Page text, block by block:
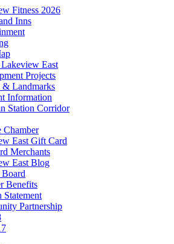
Fitness 2026
Inns
East
Projects
Landmarks
Information
Station Corridor
Chamber
East Gift Card
Merchants
East Blog
Benefits
Statement
Partnership